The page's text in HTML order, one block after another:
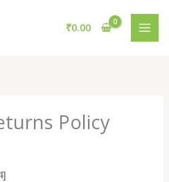
₹0.00
Policy